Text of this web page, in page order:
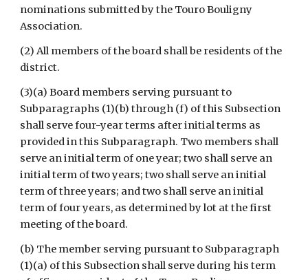
nominations submitted by the Touro Bouligny
Association.
(2) All members of the board shall be residents of the
district.
(3)(a) Board members serving pursuant to
Subparagraphs (1)(b) through (f) of this Subsection
shall serve four-year terms after initial terms as
provided in this Subparagraph. Two members shall
serve an initial term of one year; two shall serve an
initial term of two years; two shall serve an initial
term of three years; and two shall serve an initial
term of four years, as determined by lot at the first
meeting of the board.
(b) The member serving pursuant to Subparagraph
(1)(a) of this Subsection shall serve during his term